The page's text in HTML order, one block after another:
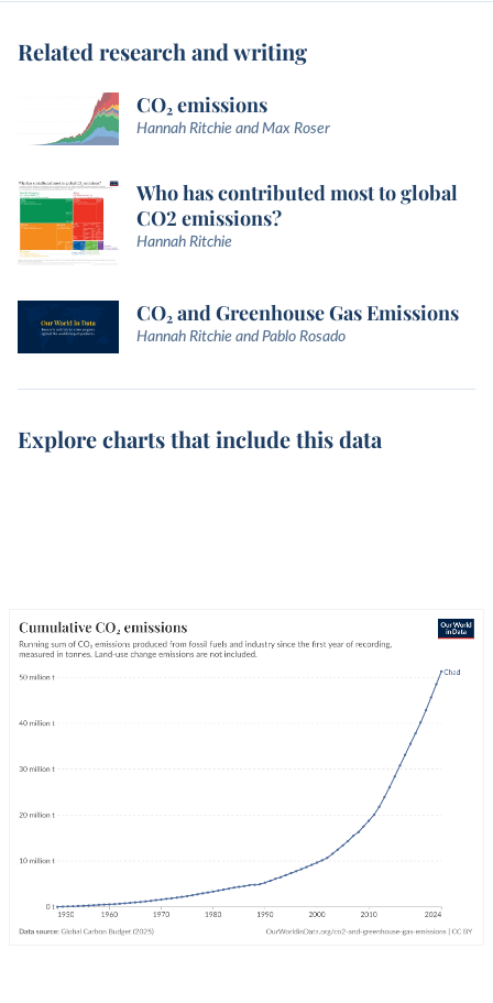
Related research and writing
CO₂ emissions
Hannah Ritchie and Max Roser
Who has contributed most to global
CO2 emissions?
Hannah Ritchie
CO₂ and Greenhouse Gas Emissions
Hannah Ritchie and Pablo Rosado
Explore charts that include this data